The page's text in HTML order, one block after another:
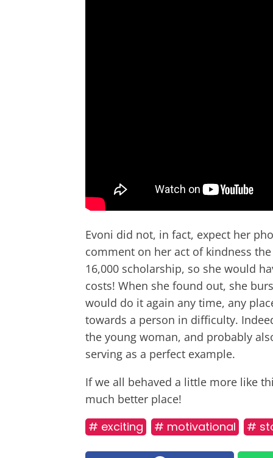
Evoni did not, in fact, expect her
comment on her act of kindness
16,000 scholarship, so she would
costs! When she found out, she
would do it again any time, any
towards a person in difficulty.
the young woman, and probably
serving as a perfect example.
If we all behaved a little more like
much better place!
# exciting # motivational #